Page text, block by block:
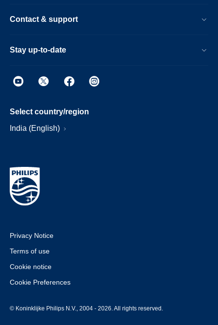
Contact & support
Stay up-to-date
Select country/region
India (English)
Privacy Notice
Terms of use
Cookie notice
Cookie Preferences
© Koninklijke Philips N.V., 2004 - 2026. All rights reserved.